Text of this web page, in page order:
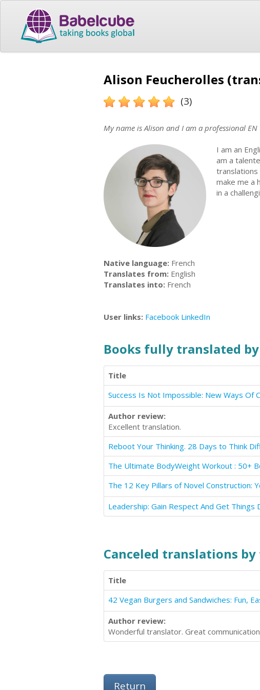
Alison Feucherolles
(3)
My name is Alison and I am a professional
I am an
am a
make me a
in a
Native language: French
Translates from: English
Translates into: French
User links: Facebook LinkedIn
Books fully translated
Title
Author review:
Excellent translation.
Leadership: Gain Respect And Get Things
Canceled translations
Title
Author review:
Wonderful translator. Great
Return